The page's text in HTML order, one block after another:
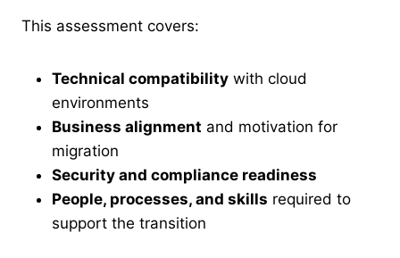
This assessment covers:
Technical compatibility with cloud
environments
Business alignment and motivation for
migration
Security and compliance readiness
People, processes, and skills required to
support the transition